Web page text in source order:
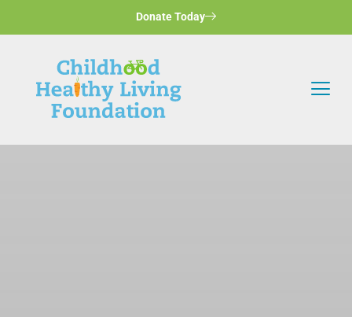
Donate Today